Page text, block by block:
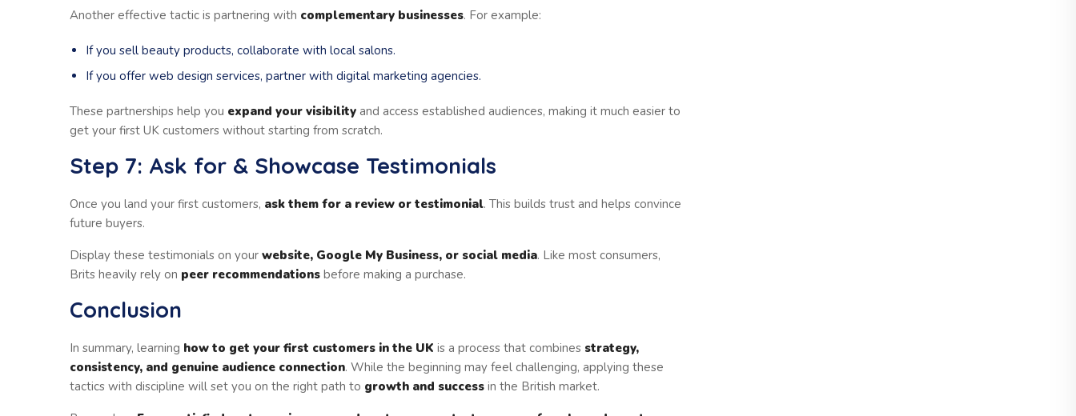
Another effective tactic is partnering with complementary businesses. For example:
If you sell beauty products, collaborate with local salons.
If you offer web design services, partner with digital marketing agencies.
These partnerships help you expand your visibility and access established audiences, making it much easier to
get your first UK customers without starting from scratch.
Step 7: Ask for & Showcase Testimonials
Once you land your first customers, ask them for a review or testimonial. This builds trust and helps convince
future buyers.
Display these testimonials on your website, Google My Business, or social media. Like most consumers,
Brits heavily rely on peer recommendations before making a purchase.
Conclusion
In summary, learning how to get your first customers in the UK is a process that combines strategy,
consistency, and genuine audience connection. While the beginning may feel challenging, applying these
tactics with discipline will set you on the right path to growth and success in the British market.